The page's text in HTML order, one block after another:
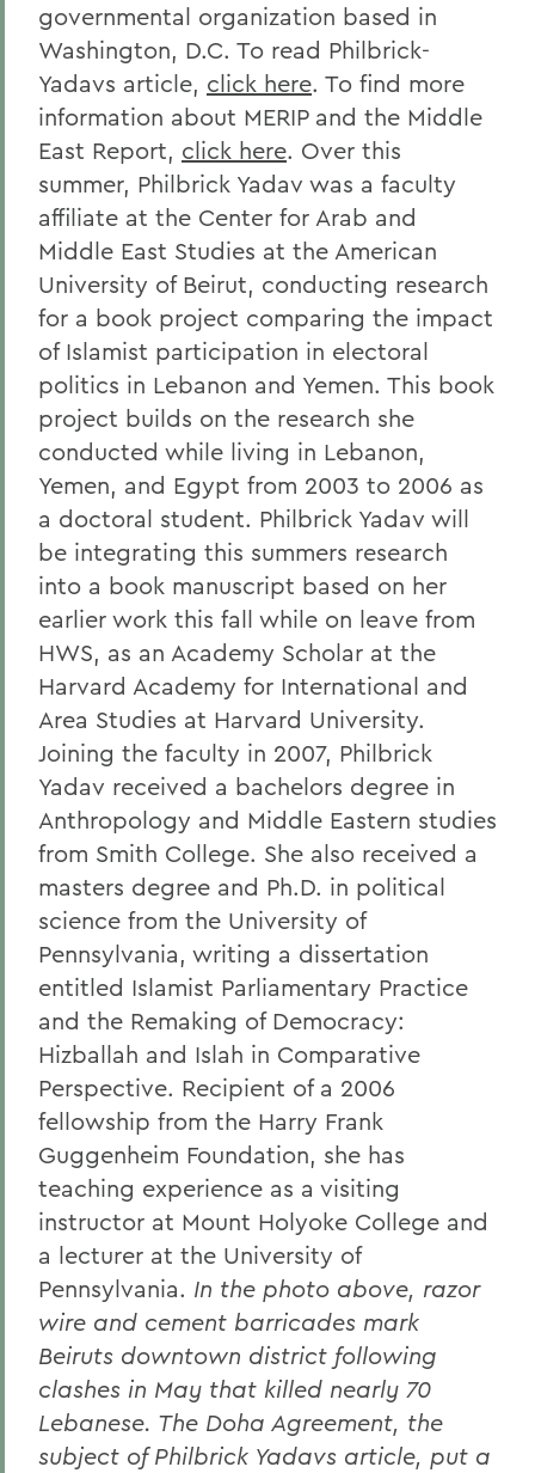
governmental organization based in
Washington, D.C. To read Philbrick-
Yadavs article, click here. To find more
information about MERIP and the Middle
East Report, click here. Over this
summer, Philbrick Yadav was a faculty
affiliate at the Center for Arab and
Middle East Studies at the American
University of Beirut, conducting research
for a book project comparing the impact
of Islamist participation in electoral
politics in Lebanon and Yemen. This book
project builds on the research she
conducted while living in Lebanon,
Yemen, and Egypt from 2003 to 2006 as
a doctoral student. Philbrick Yadav will
be integrating this summers research
into a book manuscript based on her
earlier work this fall while on leave from
HWS, as an Academy Scholar at the
Harvard Academy for International and
Area Studies at Harvard University.
Joining the faculty in 2007, Philbrick
Yadav received a bachelors degree in
Anthropology and Middle Eastern studies
from Smith College. She also received a
masters degree and Ph.D. in political
science from the University of
Pennsylvania, writing a dissertation
entitled Islamist Parliamentary Practice
and the Remaking of Democracy:
Hizballah and Islah in Comparative
Perspective. Recipient of a 2006
fellowship from the Harry Frank
Guggenheim Foundation, she has
teaching experience as a visiting
instructor at Mount Holyoke College and
a lecturer at the University of
Pennsylvania. In the photo above, razor
wire and cement barricades mark
Beiruts downtown district following
clashes in May that killed nearly 70
Lebanese. The Doha Agreement, the
subject of Philbrick Yadavs article, put a